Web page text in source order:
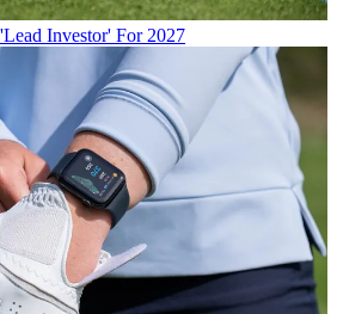
Investor' For 2027